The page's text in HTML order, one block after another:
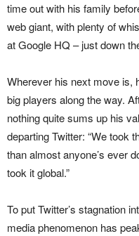
time out with his family
web giant, with plenty of
at Google HQ – just down
Wherever his next move is,
big players along the way.
nothing quite sums up his
departing Twitter: “We took
than almost anyone’s ever
took it global.”
To put Twitter’s stagnation
media phenomenon has